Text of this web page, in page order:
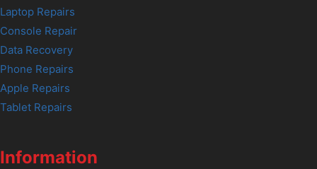
Laptop Repairs
Console Repair
Data Recovery
Phone Repairs
Apple Repairs
Tablet Repairs
Information